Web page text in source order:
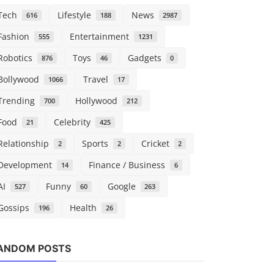
616 Lifestyle 188 News 2987
555 Entertainment 1231
876 Toys 46 Gadgets 0
1066 Travel 17
700 Hollywood 212
21 Celebrity 425
2 Sports 2 Cricket 2
14 Finance / Business 6
527 Funny 60 Google 263
196 Health 26
POSTS